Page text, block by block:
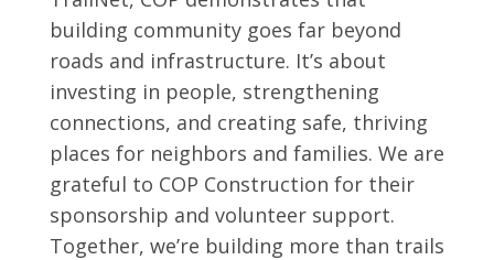
building community goes far beyond
roads and infrastructure. It’s about
investing in people, strengthening
connections, and creating safe, thriving
places for neighbors and families. We are
grateful to COP Construction for their
sponsorship and volunteer support.
Together, we’re building more than trails